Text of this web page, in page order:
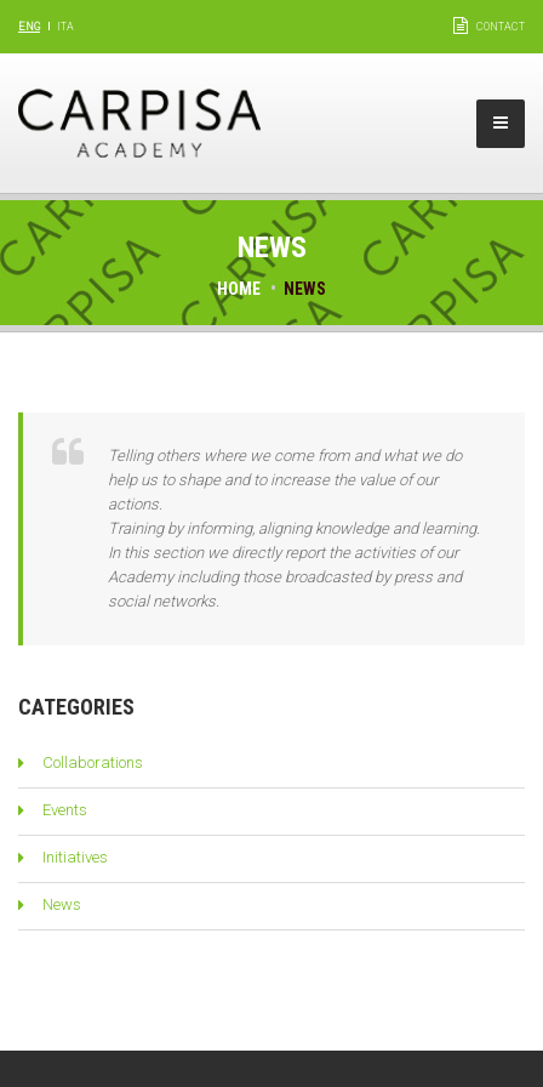
ENG ITA CONTACT
NEWS
HOME NEWS
Telling others where we come from and what we do
help us to shape and to increase the value of our
actions.
Training by informing, aligning knowledge and learning.
In this section we directly report the activities of our
Academy including those broadcasted by press and
social networks.
CATEGORIES
Collaborations
Events
Initiatives
News